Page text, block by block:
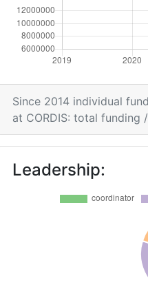
Since 2014 individual
at CORDIS: total
Leadership: